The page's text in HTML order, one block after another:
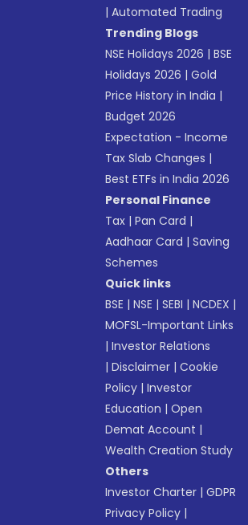
|Automated Trading
Trending Blogs
NSE Holidays 2026 |BSE
Holidays 2026 |Gold
Price History in India |
Budget 2026
Expectation - Income
Tax Slab Changes |
Best ETFs in India 2026
Personal Finance
Tax |Pan Card |
Aadhaar Card |Saving
Schemes
Quick links
BSE |NSE |SEBI |NCDEX |
MOFSL-Important Links
|Investor Relations
|Disclaimer |Cookie
Policy |Investor
Education |Open
Demat Account |
Wealth Creation Study
Others
Investor Charter |GDPR
Privacy Policy |